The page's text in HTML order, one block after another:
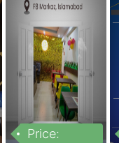
Price: